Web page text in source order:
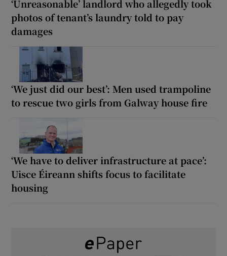
‘Unreasonable’ landlord who allegedly took
photos of tenant’s laundry told to pay
damages
‘We just did our best’: Men used trampoline
to rescue two girls from Galway house fire
‘We have to deliver infrastructure at pace’:
Uisce Éireann shifts focus to facilitate
housing